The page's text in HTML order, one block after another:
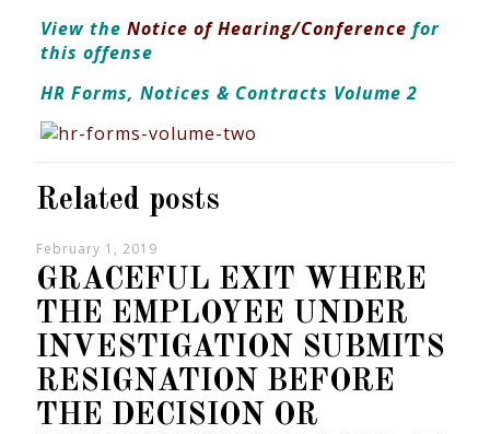
View the Notice of Hearing/Conference for
this offense
HR Forms, Notices & Contracts Volume 2
Related posts
February 1, 2019
GRACEFUL EXIT WHERE
THE EMPLOYEE UNDER
INVESTIGATION SUBMITS
RESIGNATION BEFORE
THE DECISION OR